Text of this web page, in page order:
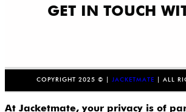
GET IN TOUCH
COPYRIGHT 2025 © | JACKETMATE | ALL
At Jacketmate, your privacy is of